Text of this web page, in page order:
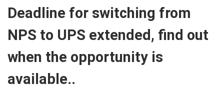
Deadline for switching from
NPS to UPS extended, find out
when the opportunity is
available..